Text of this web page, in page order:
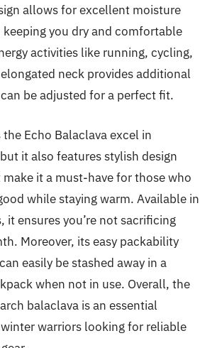
allows for excellent moisture
keeping you dry and comfortable
activities like running, cycling,
neck provides additional
be adjusted for a perfect fit.
Echo Balaclava excel in
it also features stylish design
it a must-have for those who
while staying warm. Available in
it ensures you’re not sacrificing
Moreover, its easy packability
easily be stashed away in a
when not in use. Overall, the
balaclava is an essential
warriors looking for reliable